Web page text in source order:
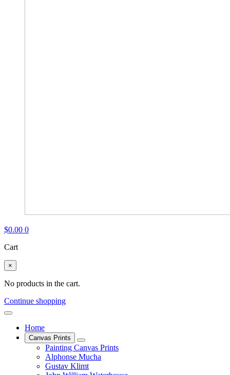
$0.00 0
Cart
×
No products in the cart.
Continue shopping
Home
Canvas Prints
Painting Canvas Prints
Alphonse Mucha
Gustav Klimt